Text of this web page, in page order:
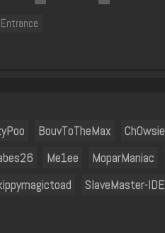
Entrance
BouvToTheMax Ch0wsie
Me1ee MoparManiac
SlaveMaster-IDE